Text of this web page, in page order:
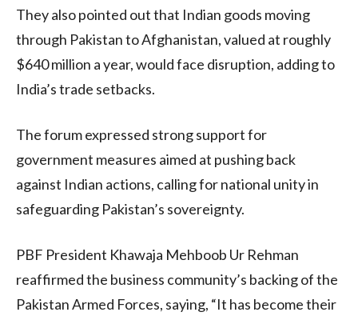
They also pointed out that Indian goods moving
through Pakistan to Afghanistan, valued at roughly
$640 million a year, would face disruption, adding to
India’s trade setbacks.
The forum expressed strong support for
government measures aimed at pushing back
against Indian actions, calling for national unity in
safeguarding Pakistan’s sovereignty.
PBF President Khawaja Mehboob Ur Rehman
reaffirmed the business community’s backing of the
Pakistan Armed Forces, saying, “It has become their